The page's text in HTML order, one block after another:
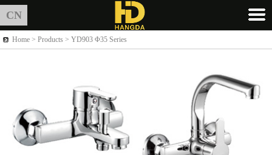
CN
Home > Products > YD903 Φ35 Series